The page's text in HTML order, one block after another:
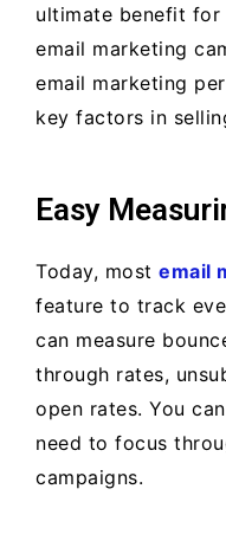
ultimate benefit for
email marketing
email marketing
key factors in
Easy
Today, most email
feature to track
can measure
through rates,
open rates. You
need to focus
campaigns.